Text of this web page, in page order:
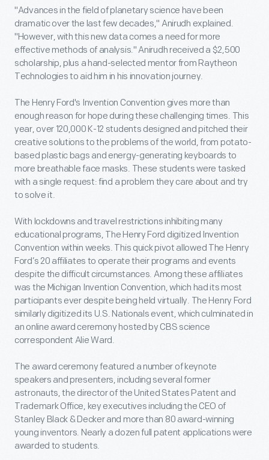
"Advances in the field of planetary science have been
dramatic over the last few decades," Anirudh explained.
"However, with this new data comes a need for more
effective methods of analysis." Anirudh received a $2,500
scholarship, plus a hand-selected mentor from Raytheon
Technologies to aid him in his innovation journey.
The Henry Ford's Invention Convention gives more than
enough reason for hope during these challenging times. This
year, over 120,000 K-12 students designed and pitched their
creative solutions to the problems of the world, from potato-
based plastic bags and energy-generating keyboards to
more breathable face masks. These students were tasked
with a single request: find a problem they care about and try
to solve it.
With lockdowns and travel restrictions inhibiting many
educational programs, The Henry Ford digitized Invention
Convention within weeks. This quick pivot allowed The Henry
Ford’s 20 affiliates to operate their programs and events
despite the difficult circumstances. Among these affiliates
was the Michigan Invention Convention, which had its most
participants ever despite being held virtually. The Henry Ford
similarly digitized its U.S. Nationals event, which culminated in
an online award ceremony hosted by CBS science
correspondent Alie Ward.
The award ceremony featured a number of keynote
speakers and presenters, including several former
astronauts, the director of the United States Patent and
Trademark Office, key executives including the CEO of
Stanley Black & Decker and more than 80 award-winning
young inventors. Nearly a dozen full patent applications were
awarded to students.